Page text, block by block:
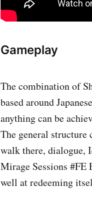
Gameplay
The combination of
based around
anything can be
The general structure
walk there, dialogue,
Mirage Sessions #FE
well at redeeming